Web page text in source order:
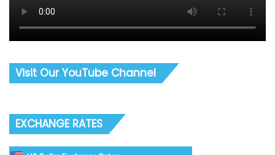
Visit Our YouTube Channel
EXCHANGE RATES